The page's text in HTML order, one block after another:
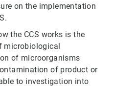
on the implementation
the CCS works is the
microbiological
of microorganisms
of product or
to investigation into